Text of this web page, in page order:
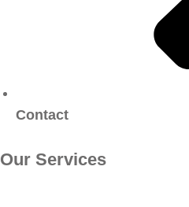
Contact
Our Services